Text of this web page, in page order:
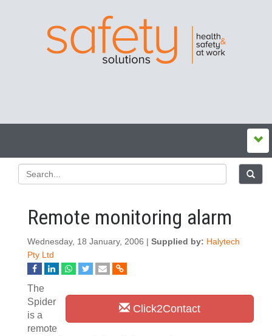
Remote monitoring alarm
Wednesday, 18 January, 2006 | Supplied by: Halytech
Pty Ltd
Click2Contact
The
Spider
is a
remote